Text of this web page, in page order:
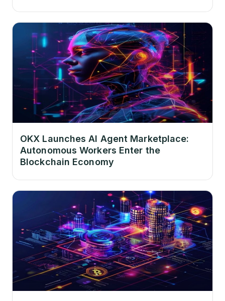
OKX Launches AI Agent Marketplace:
Autonomous Workers Enter the
Blockchain Economy